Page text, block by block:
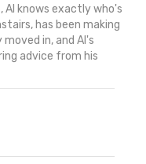
Al knows exactly who's
has been making
in, and Al's
advice from his